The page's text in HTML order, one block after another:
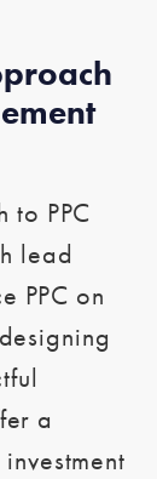
PPC
lead
PPC on
a